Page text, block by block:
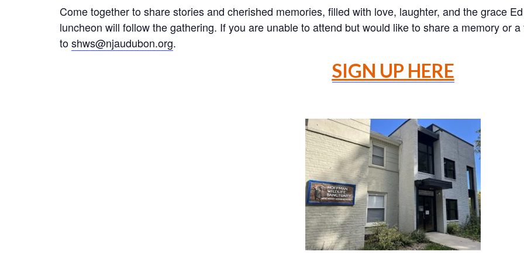
Come together to share stories and cherished memories, filled with love, laughter, and the grace
luncheon will follow the gathering. If you are unable to attend but would like to share a memory or
toshws@njaudubon.org.
SIGN UP HERE